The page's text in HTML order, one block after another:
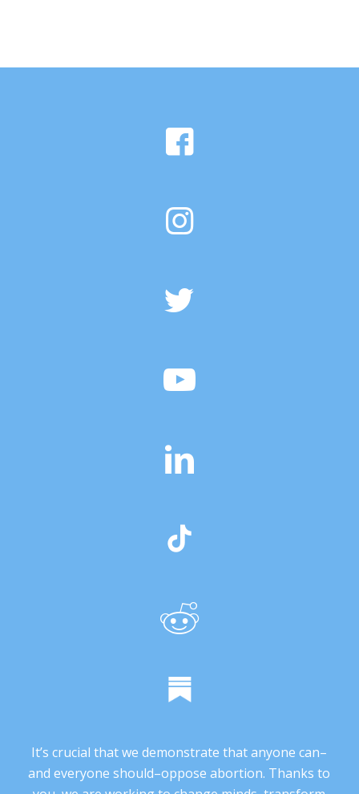
It’s crucial that we demonstrate that anyone can–
and everyone should–oppose abortion. Thanks to